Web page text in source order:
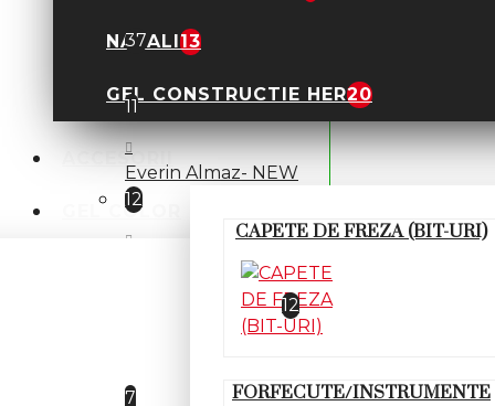
NATALI13
GEL CONSTRUCTIE HER20
ACCESORII
CAPETE DE FREZA (BIT-URI)
FORFECUTE/INSTRUMENTE
GEL COLOR
37
11
Everin Almaz- NEW
12
Everin Diamonds- NEW
Everin Mermaid12
7